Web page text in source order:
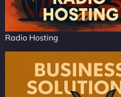
Radio Hosting